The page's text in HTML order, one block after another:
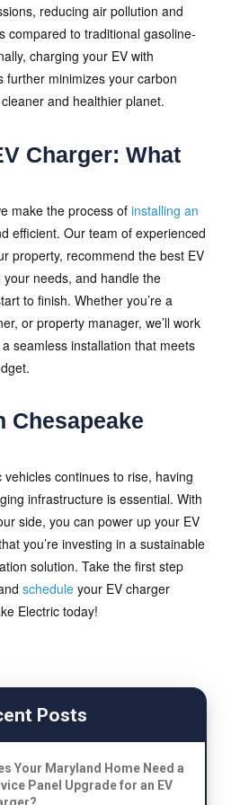
reducing air pollution and
compared to traditional gasoline-
charging your EV with
further minimizes your carbon
and healthier planet.
Charger: What
make the process of installing an
efficient. Our team of experienced
property, recommend the best EV
needs, and handle the
to finish. Whether you’re a
or property manager, we’ll work
seamless installation that meets
Chesapeake
continues to rise, having
infrastructure is essential. With
side, you can power up your EV
you’re investing in a sustainable
solution. Take the first step
scheduleyour EV charger
Electric today!
Posts
Your Maryland Home Need a
Panel Upgrade for an EV